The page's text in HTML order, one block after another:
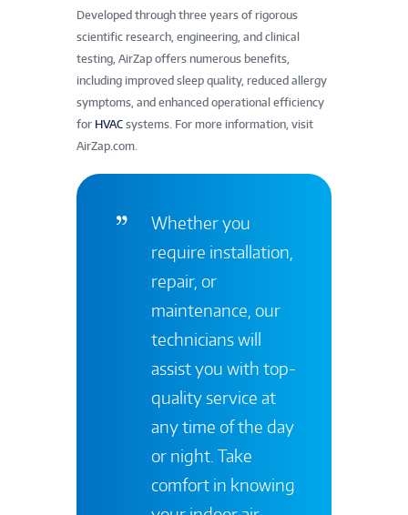
Developed through three years of rigorous
scientific research, engineering, and clinical
testing, AirZap offers numerous benefits,
including improved sleep quality, reduced allergy
symptoms, and enhanced operational efficiency
for HVAC systems. For more information, visit
AirZap.com.
Whether you
require installation,
repair, or
maintenance, our
technicians will
assist you with top-
quality service at
any time of the day
or night. Take
comfort in knowing